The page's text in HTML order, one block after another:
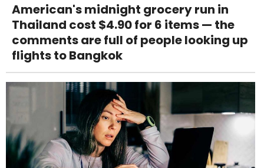
American's midnight grocery run in
Thailand cost $4.90 for 6 items — the
comments are full of people looking up
flights to Bangkok